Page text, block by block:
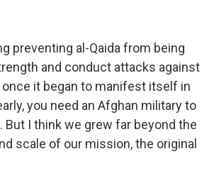
preventing al-Qaida from being
and conduct attacks against
once it began to manifest itself in
you need an Afghan military to
But I think we grew far beyond the
scale of our mission, the original